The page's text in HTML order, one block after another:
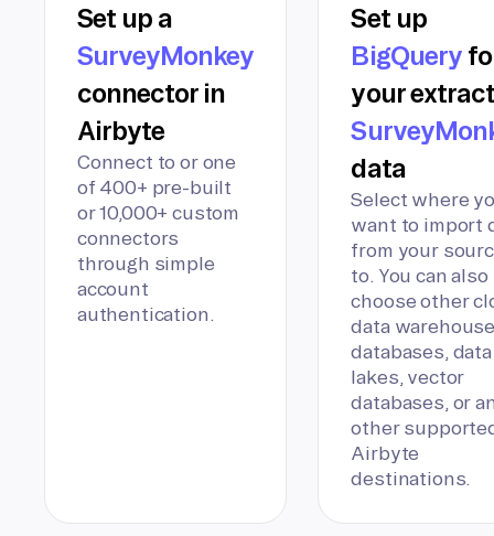
Set up a
SurveyMonkey
connector in
Airbyte
Connect to or one
of 400+ pre-built
or 10,000+ custom
connectors
through simple
account
authentication.
Set up
BigQuery
your
data
Select where
want to import
from your
to. You can also
choose other
data
databases, data
lakes, vector
databases, or
other
Airbyte
destinations.